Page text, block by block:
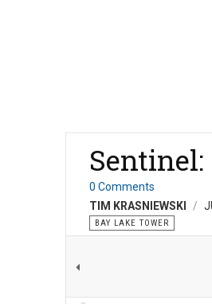
0 Comments
TIM KRASNIEWSKI
BAY LAKE TOWER